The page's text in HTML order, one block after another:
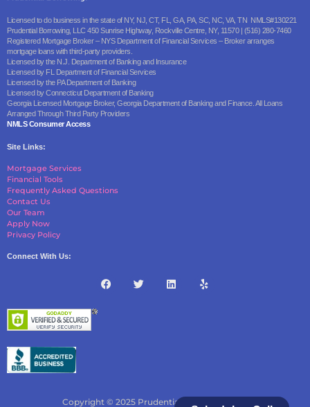
Licensed to do business in the state of NY, NJ, CT, FL, GA, PA, SC, NC, VA, TN NMLS#130221
Prudential Borrowing, LLC 450 Sunrise Highway, Rockville Centre, NY, 11570 | (516) 280-7460
Registered Mortgage Broker – NYS Department of Financial Services – Broker arranges
mortgage loans with third-party providers.
Licensed by the N.J. Department of Banking and Insurance
Licensed by FL Department of Financial Services
Licensed by the PA Department of Banking
Licensed by Connecticut Department of Banking
Georgia Licensed Mortgage Broker, Georgia Department of Banking and Finance. All Loans
Arranged Through Third Party Providers
NMLS Consumer Access
Site Links:
Mortgage Services
Financial Tools
Frequently Asked Questions
Contact Us
Our Team
Apply Now
Privacy Policy
Connect With Us:
Copyright © 2025 Prudential Borrowing, LLC